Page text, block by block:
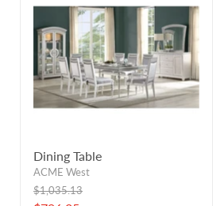
Dining Table
ACME West
Original
price
$1,035.13